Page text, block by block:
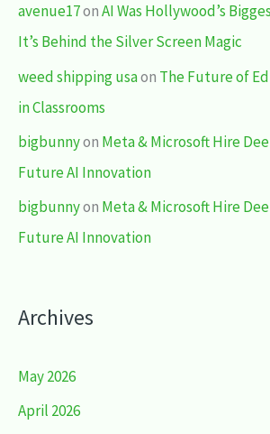
avenue17onAI Was Hollywood’s
It’s Behind the Silver Screen Magic
weed shipping usaon The Future of
in Classrooms
bigbunnyon Meta & Microsoft Hire
Future AI Innovation
bigbunnyon Meta & Microsoft Hire
Future AI Innovation
Archives
May 2026
April 2026